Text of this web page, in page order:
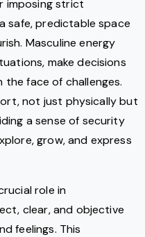
imposing strict
safe, predictable space
Masculine energy
make decisions
the face of challenges.
not just physically but
a sense of security
grow, and express
role in
clear, and objective
feelings. This